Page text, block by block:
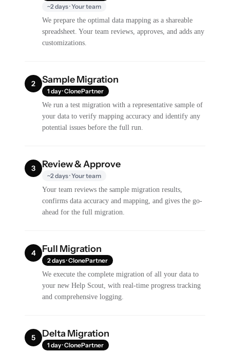
~2 days · Your team
We prepare the optimal data mapping as a shareable
spreadsheet. Your team reviews, approves, and adds any
customizations.
2 Sample Migration
1 day · ClonePartner
We run a test migration with a representative sample of
your data to verify mapping accuracy and identify any
potential issues before the full run.
3 Review & Approve
~2 days · Your team
Your team reviews the sample migration results,
confirms data accuracy and mapping, and gives the go-
ahead for the full migration.
4 Full Migration
2 days · ClonePartner
We execute the complete migration of all your data to
your new Help Scout, with real-time progress tracking
and comprehensive logging.
5 Delta Migration
1 day · ClonePartner